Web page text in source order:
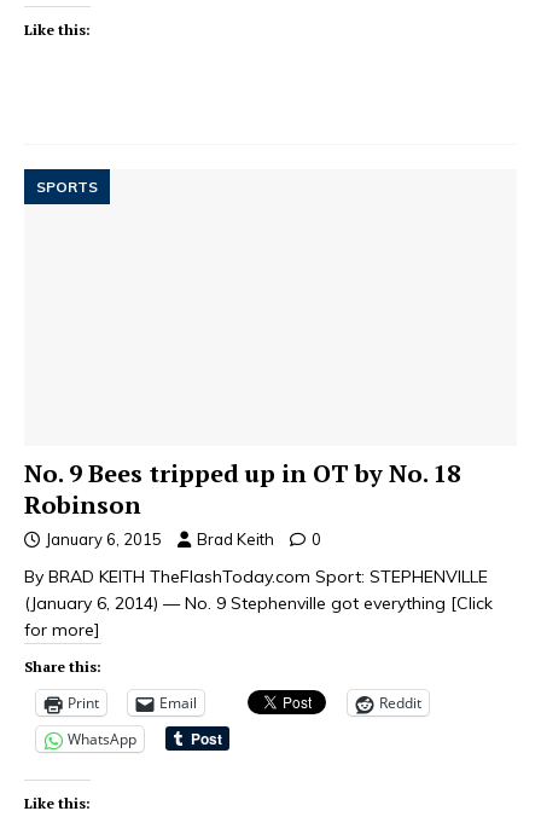
Like this:
SPORTS
No. 9 Bees tripped up in OT by No. 18
Robinson
January 6, 2015 Brad Keith 0
By BRAD KEITH TheFlashToday.com Sport: STEPHENVILLE
(January 6, 2014) — No. 9 Stephenville got everything [Click
for more]
Share this:
Print Email
Reddit
WhatsApp
Like this: